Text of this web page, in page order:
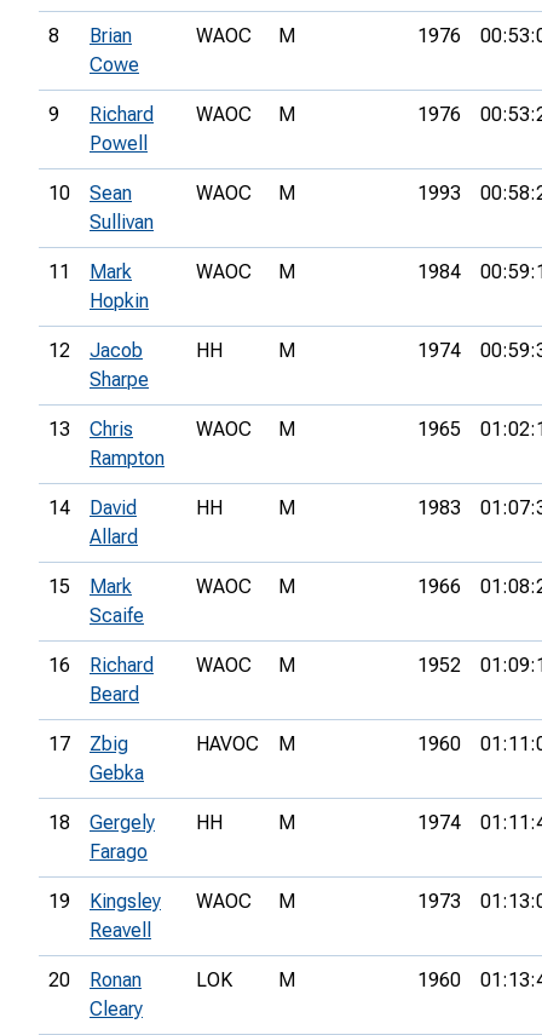
8
Brian
Cowe
WAOC M 1976
9
Richard
Powell
WAOC M 1976
10
Sean
Sullivan
WAOC M 1993
11
Mark
Hopkin
WAOC M 1984
12
Jacob
Sharpe
HH M 1974
13
Chris
Rampton
WAOC M 1965
14
David
Allard
HH M 1983
15
Mark
Scaife
WAOC M 1966
16
Richard
Beard
WAOC M 1952
17
Zbig
Gebka
HAVOC M 1960
18
Gergely
Farago
HH M 1974
19
Kingsley
Reavell
WAOC M 1973
20
Ronan
Cleary
LOK M 1960